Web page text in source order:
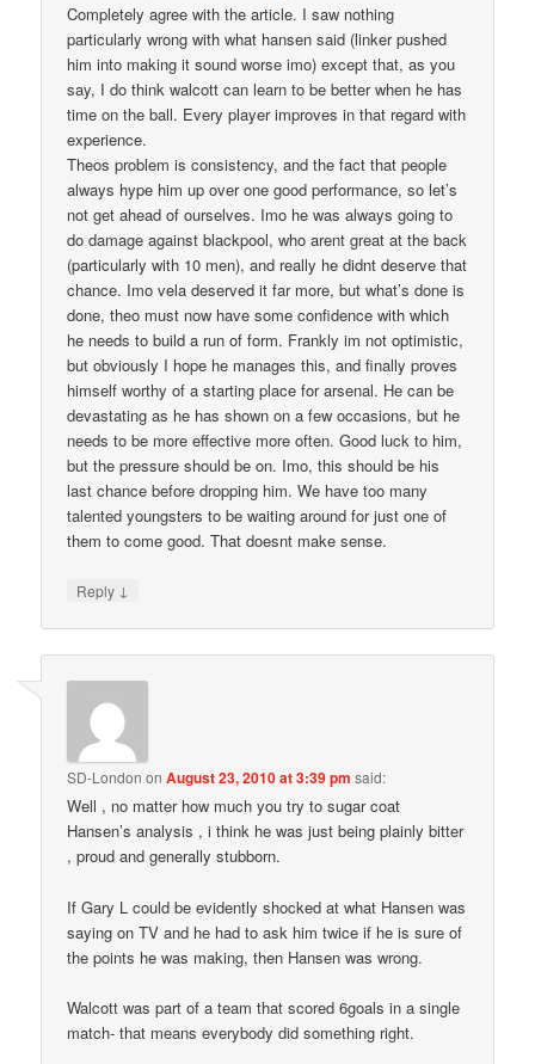
Completely agree with the article. I saw nothing
particularly wrong with what hansen said (linker pushed
him into making it sound worse imo) except that, as you
say, I do think walcott can learn to be better when he has
time on the ball. Every player improves in that regard with
experience.
Theos problem is consistency, and the fact that people
always hype him up over one good performance, so let’s
not get ahead of ourselves. Imo he was always going to
do damage against blackpool, who arent great at the back
(particularly with 10 men), and really he didnt deserve that
chance. Imo vela deserved it far more, but what’s done is
done, theo must now have some confidence with which
he needs to build a run of form. Frankly im not optimistic,
but obviously I hope he manages this, and finally proves
himself worthy of a starting place for arsenal. He can be
devastating as he has shown on a few occasions, but he
needs to be more effective more often. Good luck to him,
but the pressure should be on. Imo, this should be his
last chance before dropping him. We have too many
talented youngsters to be waiting around for just one of
them to come good. That doesnt make sense.
Reply ↓
SD-London onAugust 23, 2010 at 3:39 pm said:
Well , no matter how much you try to sugar coat
Hansen’s analysis , i think he was just being plainly bitter
, proud and generally stubborn.
If Gary L could be evidently shocked at what Hansen was
saying on TV and he had to ask him twice if he is sure of
the points he was making, then Hansen was wrong.
Walcott was part of a team that scored 6goals in a single
match- that means everybody did something right.